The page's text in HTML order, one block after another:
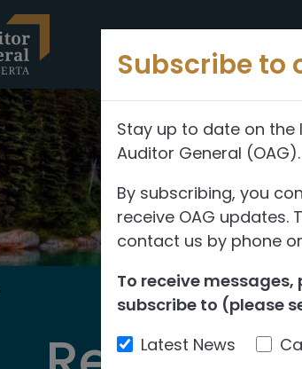
Subscribe to
Stay up to date on
Auditor General (OAG).
By subscribing, you
receive OAG updates.
contact us by phone
To receive
subscribe to (please
Latest News